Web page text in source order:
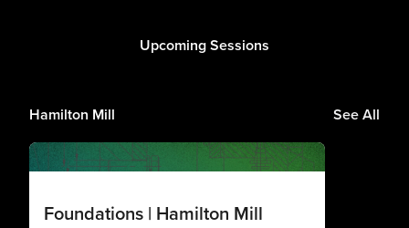
Upcoming Sessions
Hamilton Mill See All
Foundations | Hamilton Mill